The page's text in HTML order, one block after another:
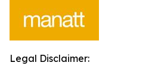
Legal Disclaimer: